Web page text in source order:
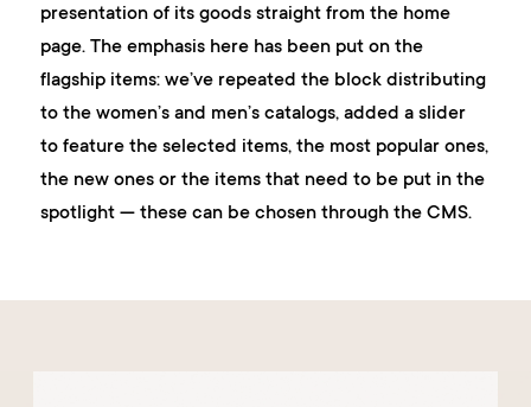
presentation of its goods straight from the home
page. The emphasis here has been put on the
flagship items: we’ve repeated the block distributing
to the women’s and men’s catalogs, added a slider
to feature the selected items, the most popular ones,
the new ones or the items that need to be put in the
spotlight — these can be chosen through the CMS.